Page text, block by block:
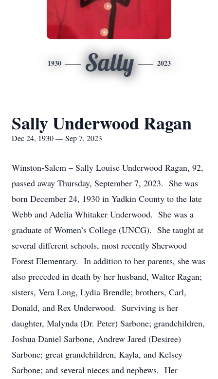
1930 Sally 2023
Sally Underwood Ragan
Dec 24, 1930 — Sep 7, 2023
Winston-Salem – Sally Louise Underwood Ragan, 92,
passed away Thursday, September 7, 2023. She was
born December 24, 1930 in Yadkin County to the late
Webb and Adelia Whitaker Underwood. She was a
graduate of Women’s College (UNCG). She taught at
several different schools, most recently Sherwood
Forest Elementary. In addition to her parents, she was
also preceded in death by her husband, Walter Ragan;
sisters, Vera Long, Lydia Brendle; brothers, Carl,
Donald, and Rex Underwood. Surviving is her
daughter, Malynda (Dr. Peter) Sarbone; grandchildren,
Joshua Daniel Sarbone, Andrew Jared (Desiree)
Sarbone; great grandchildren, Kayla, and Kelsey
Sarbone; and several nieces and nephews. Her